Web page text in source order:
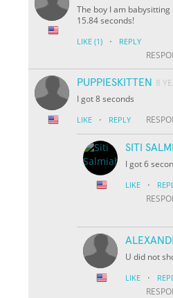
The boy I am
15.84 seconds!
LIKE (1) · REPLY
PUPPIESKITTEN 8
I got 8 seconds
LIKE · REPLY
SITI
I got 6
LIKE ·
U did not
LIKE ·